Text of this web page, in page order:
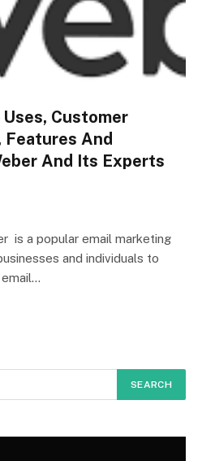
Uses, Customer
And
And Its Experts
is a popular email marketing
and individuals to
email…